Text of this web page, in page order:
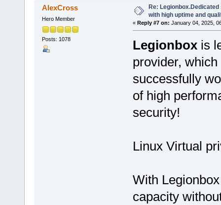
AlexCross
Hero Member
Posts: 1078
Re:
with high uptime and
« Reply #7 on: January 04, 2025,
Legionboxis
provider,
successfully
of high
security!
Linux Virtual
With
capacity